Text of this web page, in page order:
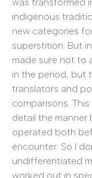
was transformed
indigenous
new categories
superstition. But
made sure not to
in the period, but
translators and
comparisons.
detail the manner
operated both
encounter. So I
undifferentiated
worked out in